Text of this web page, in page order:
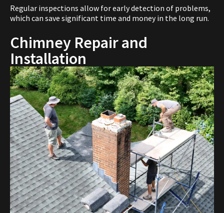
Regular inspections allow for early detection of problems,
which can save significant time and money in the long run.
Chimney Repair and
Installation